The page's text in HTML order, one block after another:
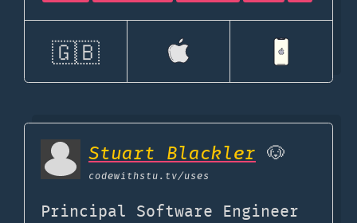
🇬🇧
Stuart Blackler 🐶
codewithstu.tv/uses
Principal Software Engineer